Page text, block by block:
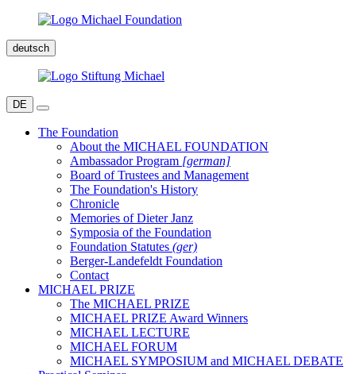
deutsch
DE
The Foundation
About the MICHAEL FOUNDATION
Ambassador Program [german]
Board of Trustees and Management
The Foundation's History
Chronicle
Memories of Dieter Janz
Symposia of the Foundation
Foundation Statutes (ger)
Berger-Landefeldt Foundation
Contact
MICHAEL PRIZE
The MICHAEL PRIZE
MICHAEL PRIZE Award Winners
MICHAEL LECTURE
MICHAEL FORUM
MICHAEL SYMPOSIUM and MICHAEL DEBATE